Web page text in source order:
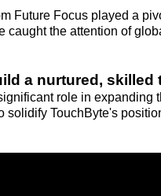
Future Focus played a
the attention of
a nurtured, skilled
role in expanding
TouchByte's